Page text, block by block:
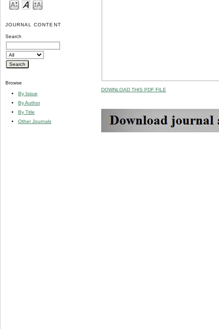
JOURNAL CONTENT
Search
Browse
By Issue
By Author
By Title
Other Journals
DOWNLOAD THIS PDF FILE